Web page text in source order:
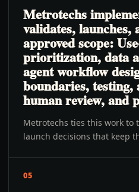
Metrotechs
validates, launches,
approved scope:
prioritization, data
agent workflow
boundaries,
human review, and
Metrotechs ties this work to
launch decisions that keep
05